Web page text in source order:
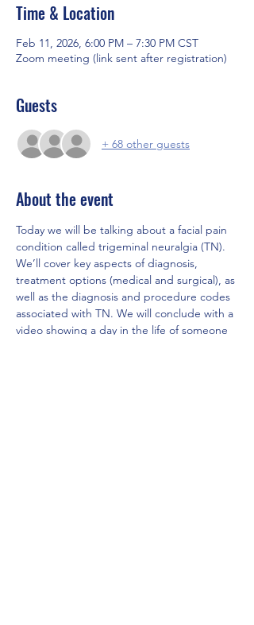
Time & Location
Feb 11, 2026, 6:00 PM – 7:30 PM CST
Zoom meeting (link sent after registration)
Guests
+ 68 other guests
About the event
Today we will be talking about a facial pain
condition called trigeminal neuralgia (TN).
We’ll cover key aspects of diagnosis,
treatment options (medical and surgical), as
well as the diagnosis and procedure codes
associated with TN. We will conclude with a
video showing a day in the life of someone